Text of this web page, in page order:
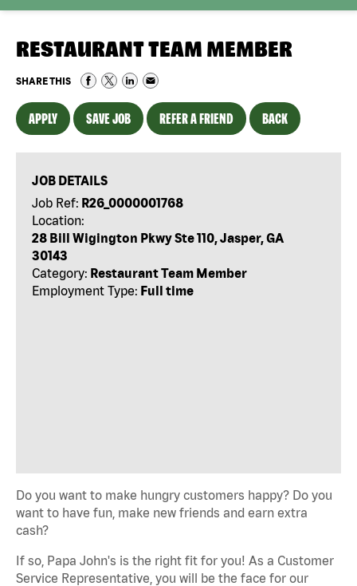
RESTAURANT TEAM MEMBER
SHARE THIS
APPLY SAVE JOB REFER A FRIEND BACK
JOB DETAILS
Job Ref: R26_0000001768
Location:
28 Bill Wigington Pkwy Ste 110, Jasper, GA
30143
Category: Restaurant Team Member
Employment Type: Full time
Do you want to make hungry customers happy? Do you
want to have fun, make new friends and earn extra
cash?
If so, Papa John's is the right fit for you! As a Customer
Service Representative, you will be the face for our